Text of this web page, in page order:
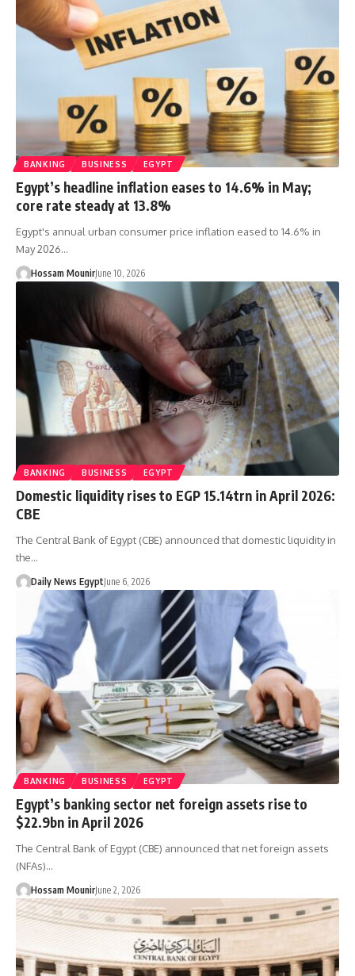
BANKING BUSINESS EGYPT
Egypt’s headline inflation eases to 14.6% in May;
core rate steady at 13.8%
Egypt's annual urban consumer price inflation eased to 14.6% in
May 2026…
Hossam MounirJune 10, 2026
BANKING BUSINESS EGYPT
Domestic liquidity rises to EGP 15.14trn in April 2026:
CBE
The Central Bank of Egypt (CBE) announced that domestic liquidity in
the…
Daily News EgyptJune 6, 2026
BANKING BUSINESS EGYPT
Egypt’s banking sector net foreign assets rise to
$22.9bn in April 2026
The Central Bank of Egypt (CBE) announced that net foreign assets
(NFAs)…
Hossam MounirJune 2, 2026